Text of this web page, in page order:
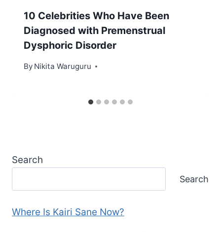
10 Celebrities Who Have Been
Diagnosed with Premenstrual
Dysphoric Disorder
By Nikita Waruguru
Search
Search
Where Is Kairi Sane Now?